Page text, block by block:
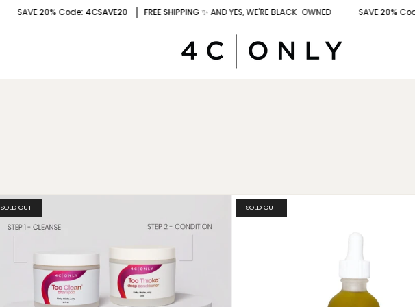
SAVE20%Code: 4CSAVE20 FREE SHIPPING✨ AND YES, WE'RE BLACK-OWNED SAVE20%Code:
SOLD OUT SOLD OUT